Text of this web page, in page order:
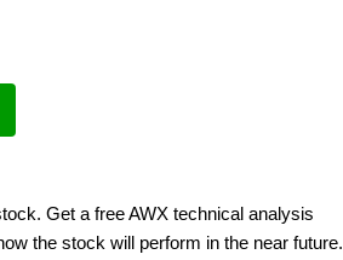
Get a free AWX technical analysis
the stock will perform in the near future.